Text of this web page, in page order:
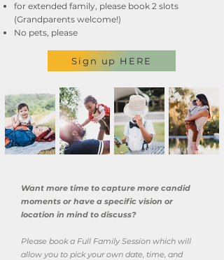
for extended family, please book 2 slots
(Grandparents welcome!)
No pets, please
Sign up HERE
Want more time to capture more candid
moments or have a specific vision or
location in mind to discuss?
Please book a Full Family Session which will
allow you to pick your own date, time, and